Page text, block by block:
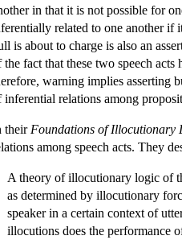
in that it is not possible for
related to one another if
is about to charge is also an
the fact that these two speech
warning implies asserting
inferential relations among
their Foundations of Illocutionary
among speech acts. They
A theory of illocutionary logic of
as determined by illocutionary
speaker in a certain context of
illocutions does the performance